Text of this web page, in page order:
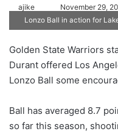
ajike
o
l
o
w
n
X
November 29,
Lonzo Ball in action for
Golden State Warriors
Durant offered Los
Lonzo Ball some
Ball has averaged 8.7
so far this season,